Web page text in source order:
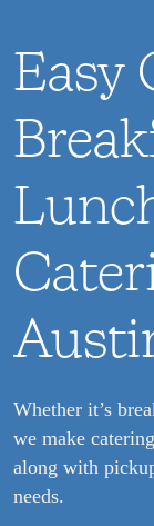
Easy
Whether it’s
we make
along with
needs.